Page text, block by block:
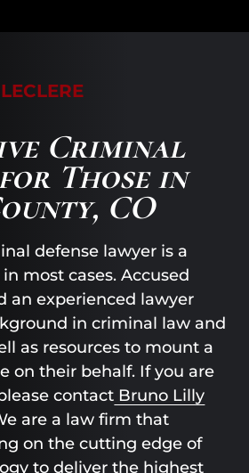
Criminal
Those in
CO
defense lawyer is a
most cases. Accused
an experienced lawyer
in criminal law and
as resources to mount a
on their behalf. If you are
contact Bruno Lilly
are a law firm that
on the cutting edge of
to deliver the highest